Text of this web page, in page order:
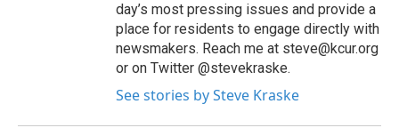
day’s most pressing issues and provide a
place for residents to engage directly with
newsmakers. Reach me at steve@kcur.org
or on Twitter @stevekraske.
See stories by Steve Kraske